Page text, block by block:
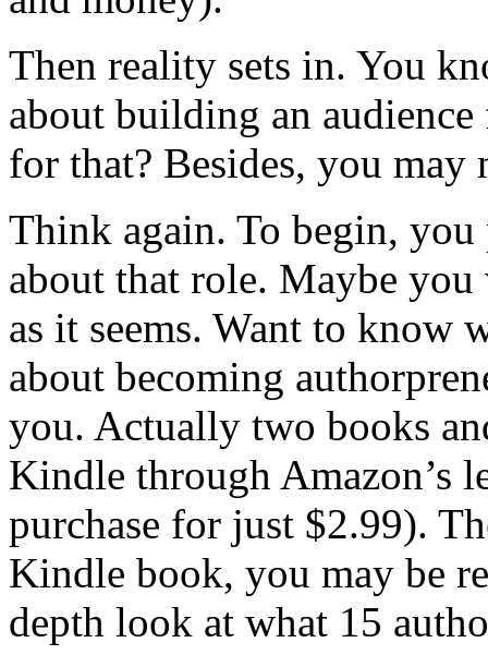
Then reality sets in. You
about building an
for that? Besides, you
Think again. To begin,
about that role. Maybe
as it seems. Want to know
about becoming
you. Actually two books
Kindle through Amazon’s
purchase for just $2.99).
Kindle book, you may be
depth look at what 15